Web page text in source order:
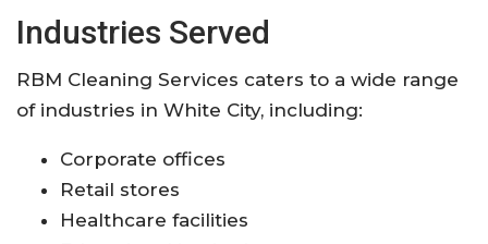
Industries Served
RBM Cleaning Services caters to a wide range
of industries in White City, including:
Corporate offices
Retail stores
Healthcare facilities